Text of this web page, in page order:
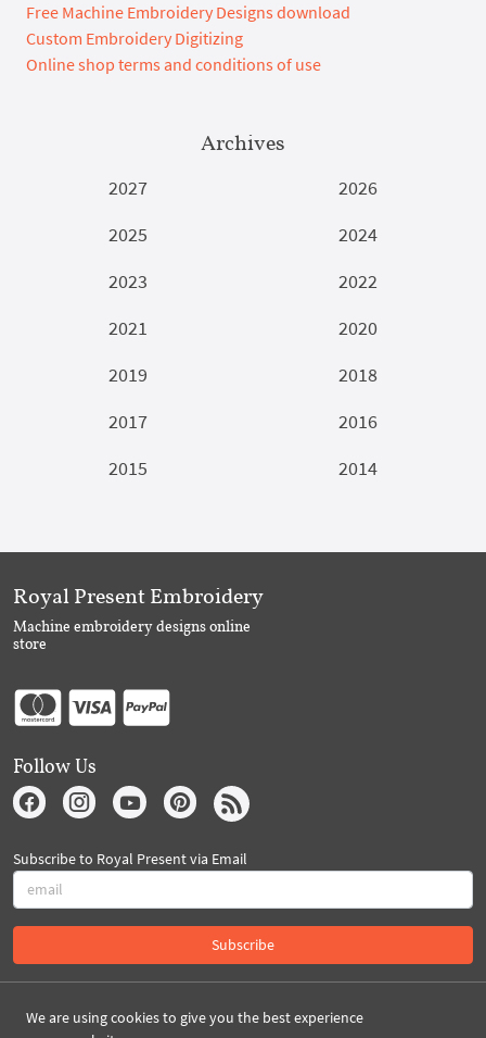
Free Machine Embroidery Designs download
Custom Embroidery Digitizing
Online shop terms and conditions of use
Archives
2027
2026
2025
2024
2023
2022
2021
2020
2019
2018
2017
2016
2015
2014
We are using cookies to give you the best experience
Royal Present Embroidery
Machine embroidery designs online
store
Follow Us
Subscribe to Royal Present via Email
Subscribe
Created By 2026 Royal-Present.com ©